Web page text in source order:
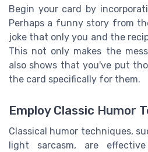
Begin your card by
Perhaps a funny story from
joke that only you and the
This not only makes the
also shows that you've put
the card specifically for them.
Employ Classic Humor
Classical humor techniques,
light sarcasm, are